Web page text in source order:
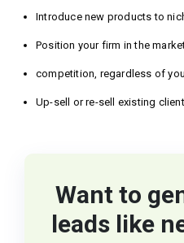
Introduce new products to
Position your firm in the
competition, regardless of
Up-sell or re-sell existing
Want to
leads like